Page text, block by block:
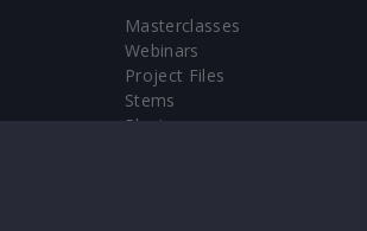
Masterclasses
Webinars
Project Files
Stems
Plugin